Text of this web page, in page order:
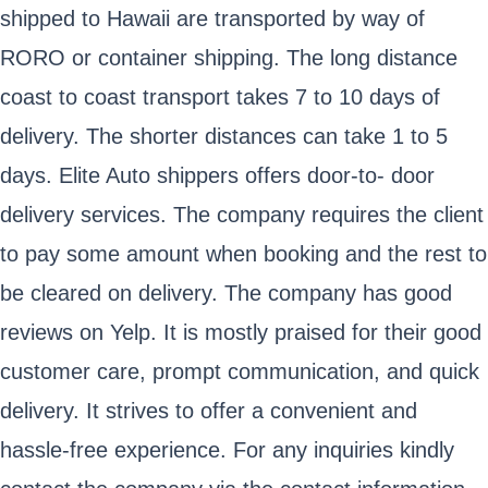
shipped to Hawaii are transported by way of
RORO or container shipping. The long distance
coast to coast transport takes 7 to 10 days of
delivery. The shorter distances can take 1 to 5
days. Elite Auto shippers offers door-to- door
delivery services. The company requires the client
to pay some amount when booking and the rest to
be cleared on delivery. The company has good
reviews on Yelp. It is mostly praised for their good
customer care, prompt communication, and quick
delivery. It strives to offer a convenient and
hassle-free experience. For any inquiries kindly